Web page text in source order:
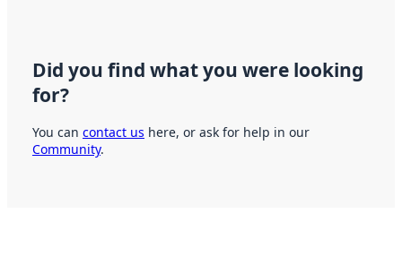
Did you find what you were looking
for?
You can contact us here, or ask for help in our
Community.